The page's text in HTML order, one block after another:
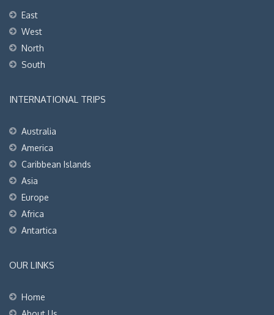
East
West
North
South
INTERNATIONAL TRIPS
Australia
America
Caribbean Islands
Asia
Europe
Africa
Antartica
OUR LINKS
Home